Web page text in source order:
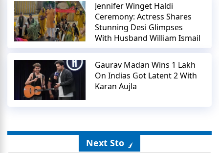
Jennifer Winget Haldi
Ceremony: Actress Shares
Stunning Desi Glimpses
With Husband William Ismail
Gaurav Madan Wins 1 Lakh
On Indias Got Latent 2 With
Karan Aujla
Next Story